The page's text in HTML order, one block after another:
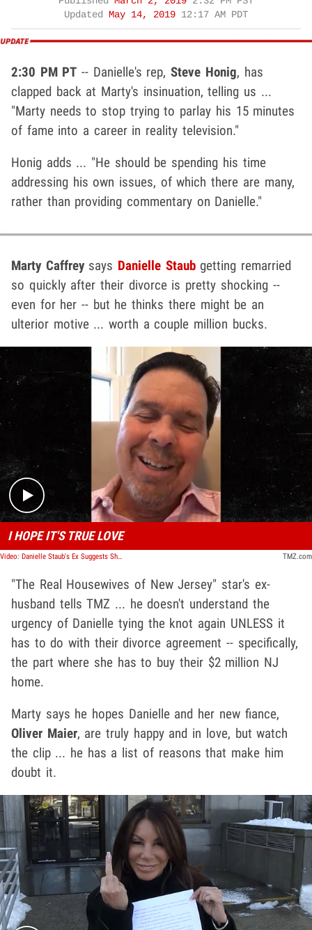
Updated
May 14, 2019 12:17 AM PDT
2:30 PM PT -- Danielle's rep,Steve Honig, has
clapped back at Marty's insinuation, telling us ...
"Marty needs to stop trying to parlay his 15 minutes
of fame into a career in reality television."
Honig adds ... "He should be spending his time
addressing his own issues, of which there are many,
rather than providing commentary on Danielle."
Marty Caffreysays Danielle Staubgetting remarried
so quickly after their divorce is pretty shocking --
even for her -- but he thinks there might be an
ulterior motive ... worth a couple million bucks.
Play video content
I HOPE IT'S TRUE LOVE
Video: Danielle Staub's Ex Suggests She's Getting Remarried Already for Money TMZ.com
"The Real Housewives of New Jersey" star's ex-
husband tells TMZ ... he doesn't understand the
urgency of Danielle tying the knot again UNLESS it
has to do with their divorce agreement -- specifically,
the part where she has to buy their $2 million NJ
home.
Marty says he hopes Danielle and her new fiance,
Oliver Maier, are truly happy and in love, but watch
the clip ... he has a list of reasons that make him
doubt it.
Play video content